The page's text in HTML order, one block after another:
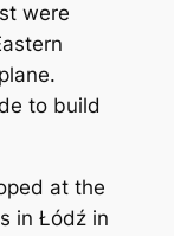
were
to build
at the
in Łódź in